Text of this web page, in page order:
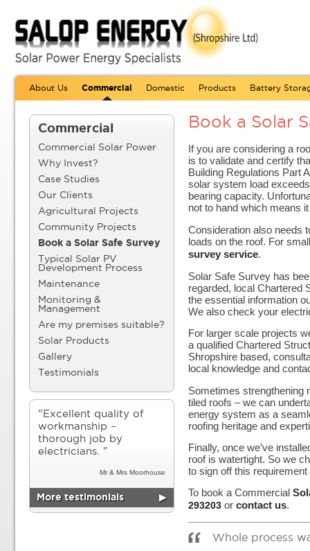
About Us Commercial Domestic Products Battery
Commercial
Commercial Solar Power
Why Invest?
Case Studies
Our Clients
Agricultural Projects
Community Projects
Book a Solar Safe Survey
Typical Solar PV
Development Process
Maintenance
Monitoring &
Management
Are my premises suitable?
Solar Products
Gallery
Testimonials
"Excellent quality of
workmanship –
thorough job by
electricians. "
Mr & Mrs Moorhouse
More testimonials ▶
Book a Solar
If you are considering a
is to validate and certify
Building Regulations Part
solar system load
bearing capacity.
not to hand which means
Consideration also needs
loads on the roof. For
survey service.
Solar Safe Survey has
regarded, local Chartered
the essential information
We also check your
For larger scale projects
a qualified Chartered
Shropshire based,
local knowledge and
Sometimes strengthening
tiled roofs – we can
energy system as a
roofing heritage and
Finally, once we’ve
roof is watertight. So we
to sign off this
To book a Commercial
293203 or contact us.
Whole process